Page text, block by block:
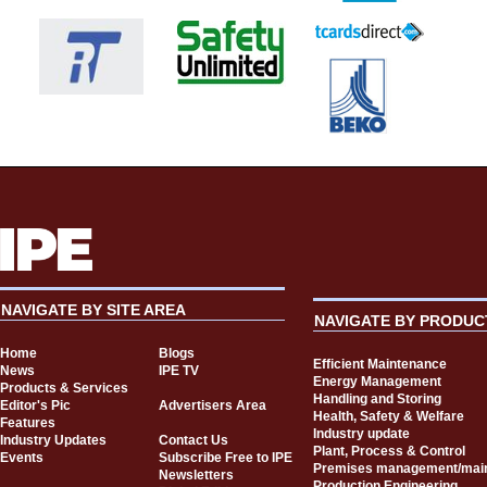
NAVIGATE BY SITE AREA
Home
Blogs
News
IPE TV
Products & Services
Editor's Pic
Advertisers Area
Features
Industry Updates
Contact Us
Events
Subscribe Free to IPE
Newsletters
NAVIGATE BY
Efficient Maintenance
Energy Management
Handling and Storing
Health, Safety & Welfare
Industry update
Plant, Process & Control
Premises management/